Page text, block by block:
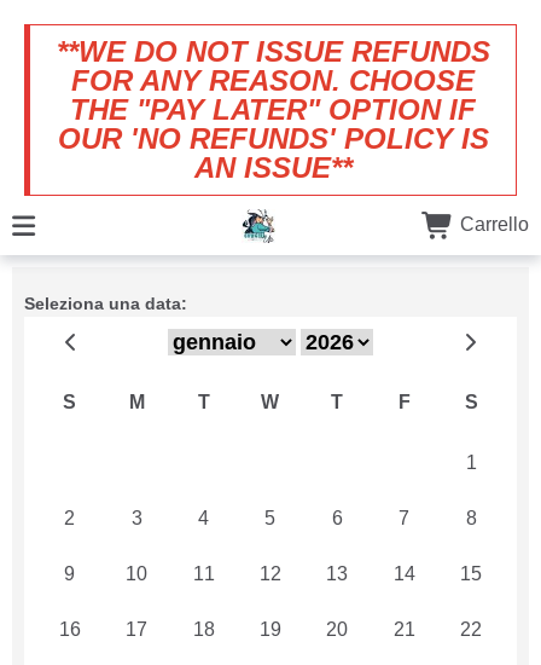
**WE DO NOT ISSUE REFUNDS
FOR ANY REASON. CHOOSE
THE "PAY LATER" OPTION IF
OUR 'NO REFUNDS' POLICY IS
AN ISSUE**
Carrello
Seleziona una data:
S M T W T F S
1
2 3 4 5 6 7 8
9 10 11 12 13 14 15
16 17 18 19 20 21 22